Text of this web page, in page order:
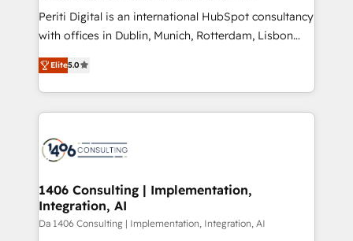
提供。 ▸ 既存CRM・MAからの移行支援：Salesforce・
Marketo・Pardot等からの移行、カスタム設計、履歴
データ移行と活用設計まで。 ▸ AEO対応：ChatGPT・
か？ ✓ HubSpot Eliteパートナー認定 ✓ HubSpotアワ
ード受賞・HUGリーダー ✓ ISO27001:2022 /
ISO9001:2015 取得 ✓ 400社以上の導入実績 ✓
状整理の壁打ちなど、構想段階からお気軽にお問い合わ
せください。
Periti Digital is an international HubSpot consultancy
with offices in Dublin, Munich, Rotterdam, Lisbon
and New York. 🔎 We are focused on enhancing
revenue-generation strategies for clients through
complete integration of core business processes
and systems (such as ERP and e-commerce
results. 🎯 We present a solution-centric approach
of HubSpot's most important customers to generate
value from the platform in the long term. 🤖 We have
worked 400+ HubSpot customers across industries
Elite5.0
1406 Consulting | Implementation,
Integration, AI
Da 1406 Consulting | Implementation, Integration, AI